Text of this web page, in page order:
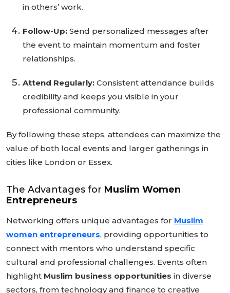
in others’ work.
Follow-Up: Send personalized messages after
the event to maintain momentum and foster
relationships.
Attend Regularly: Consistent attendance builds
credibility and keeps you visible in your
professional community.
By following these steps, attendees can maximize the
value of both local events and larger gatherings in
cities like London or Essex.
The Advantages for Muslim Women
Entrepreneurs
Networking offers unique advantages for Muslim
women entrepreneurs, providing opportunities to
connect with mentors who understand specific
cultural and professional challenges. Events often
highlight Muslim business opportunities in diverse
sectors, from technology and finance to creative